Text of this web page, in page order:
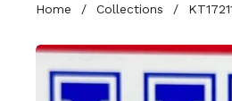
Home / Collections /